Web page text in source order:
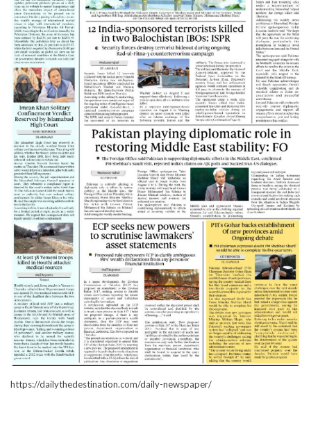
https://dailythedestination.com/daily-newspaper/